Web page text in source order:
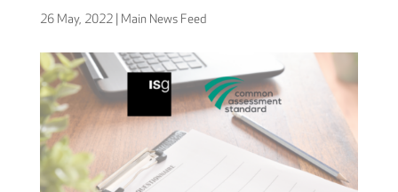
26 May, 2022| Main News Feed